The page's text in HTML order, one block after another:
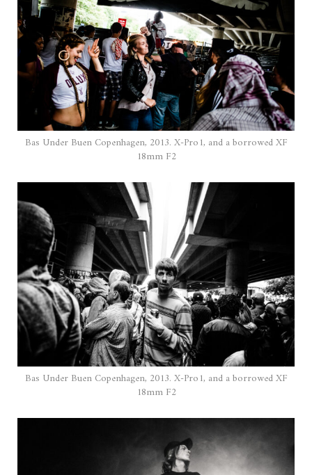
Bas Under Buen Copenhagen, 2013. X-Pro1, and a borrowed XF
18mm F2
Bas Under Buen Copenhagen, 2013. X-Pro1, and a borrowed XF
18mm F2